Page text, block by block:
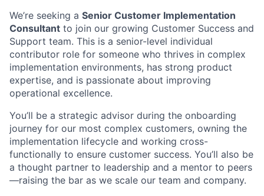
We’re seeking a Senior Customer Implementation
Consultant to join our growing Customer Success and
Support team. This is a senior-level individual
contributor role for someone who thrives in complex
implementation environments, has strong product
expertise, and is passionate about improving
operational excellence.
You’ll be a strategic advisor during the onboarding
journey for our most complex customers, owning the
implementation lifecycle and working cross-
functionally to ensure customer success. You’ll also be
a thought partner to leadership and a mentor to peers
—raising the bar as we scale our team and company.